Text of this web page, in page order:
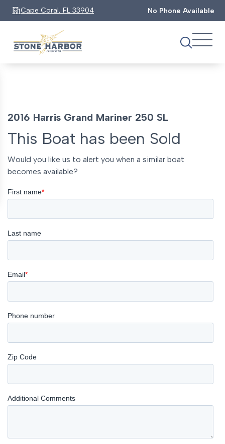
Cape Coral, FL 33904 No Phone Available
2016 Harris Grand Mariner 250 SL
This Boat has been Sold
Would you like us to alert you when a similar boat
becomes available?